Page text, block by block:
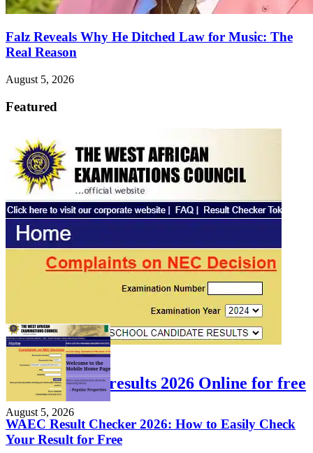
Falz Reveals Why He Ditched Law for Music: The
Real Reason
August 5, 2026
Featured
FEATURED
Check WAEC results 2026 Online for free
August 5, 2026
WAEC Result Checker 2026: How to Easily Check
Your Result for Free